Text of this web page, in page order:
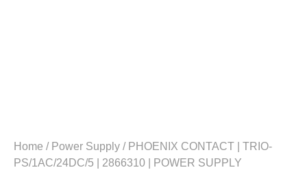
Home / Power Supply / PHOENIX CONTACT | TRIO-
PS/1AC/24DC/5 | 2866310 | POWER SUPPLY